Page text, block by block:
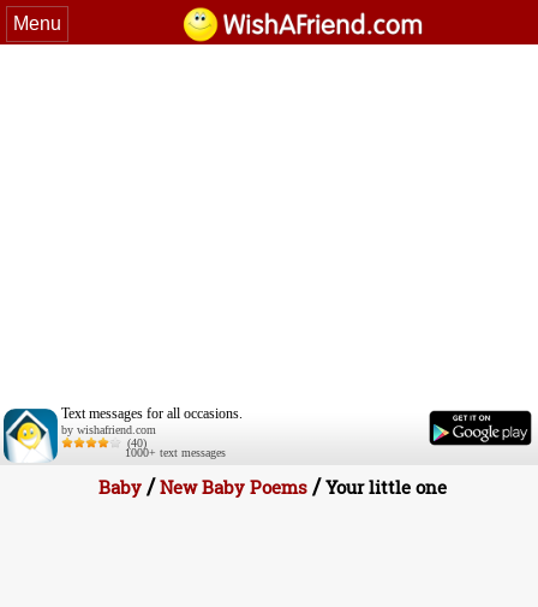
Menu
Text messages for all occasions.
by wishafriend.com
(40)
1000+ text messages
Baby/New Baby Poems/Your little one